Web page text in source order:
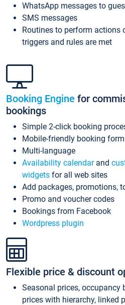
WhatsApp messages to
SMS messages
Routines to perform actions
triggers and rules are met
Booking Engine for
bookings
Simple 2-click booking
Mobile-friendly booking form
Multi-language
Availability calendarand
widgets for all web sites
Add packages, promotions,
Promo and voucher codes
Bookings from Facebook
Wordpress plugin
Flexible price & discount
Seasonal prices, occupancy
prices with hierarchy, linked